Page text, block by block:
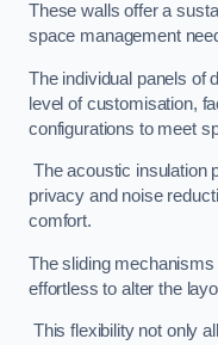
These walls offer a
space management
The individual panels of
level of customisation,
configurations to meet
The acoustic insulation
privacy and noise
comfort.
The sliding
effortless to alter the
This flexibility not only